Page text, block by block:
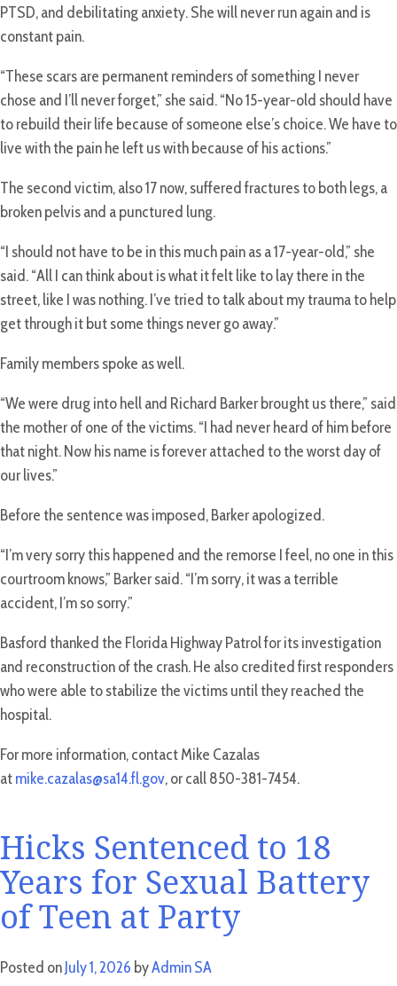
PTSD, and debilitating anxiety. She will never run again and is
constant pain.
“These scars are permanent reminders of something I never
chose and I’ll never forget,” she said. “No 15-year-old should have
to rebuild their life because of someone else’s choice. We have to
live with the pain he left us with because of his actions.”
The second victim, also 17 now, suffered fractures to both legs, a
broken pelvis and a punctured lung.
“I should not have to be in this much pain as a 17-year-old,” she
said. “All I can think about is what it felt like to lay there in the
street, like I was nothing. I’ve tried to talk about my trauma to help
get through it but some things never go away.”
Family members spoke as well.
“We were drug into hell and Richard Barker brought us there,” said
the mother of one of the victims. “I had never heard of him before
that night. Now his name is forever attached to the worst day of
our lives.”
Before the sentence was imposed, Barker apologized.
“I’m very sorry this happened and the remorse I feel, no one in this
courtroom knows,” Barker said. “I’m sorry, it was a terrible
accident, I’m so sorry.”
Basford thanked the Florida Highway Patrol for its investigation
and reconstruction of the crash. He also credited first responders
who were able to stabilize the victims until they reached the
hospital.
For more information, contact Mike Cazalas
atmike.cazalas@sa14.fl.gov, or call 850-381-7454.
Hicks Sentenced to 18
Years for Sexual Battery
of Teen at Party
Posted onJuly 1, 2026 byAdmin SA